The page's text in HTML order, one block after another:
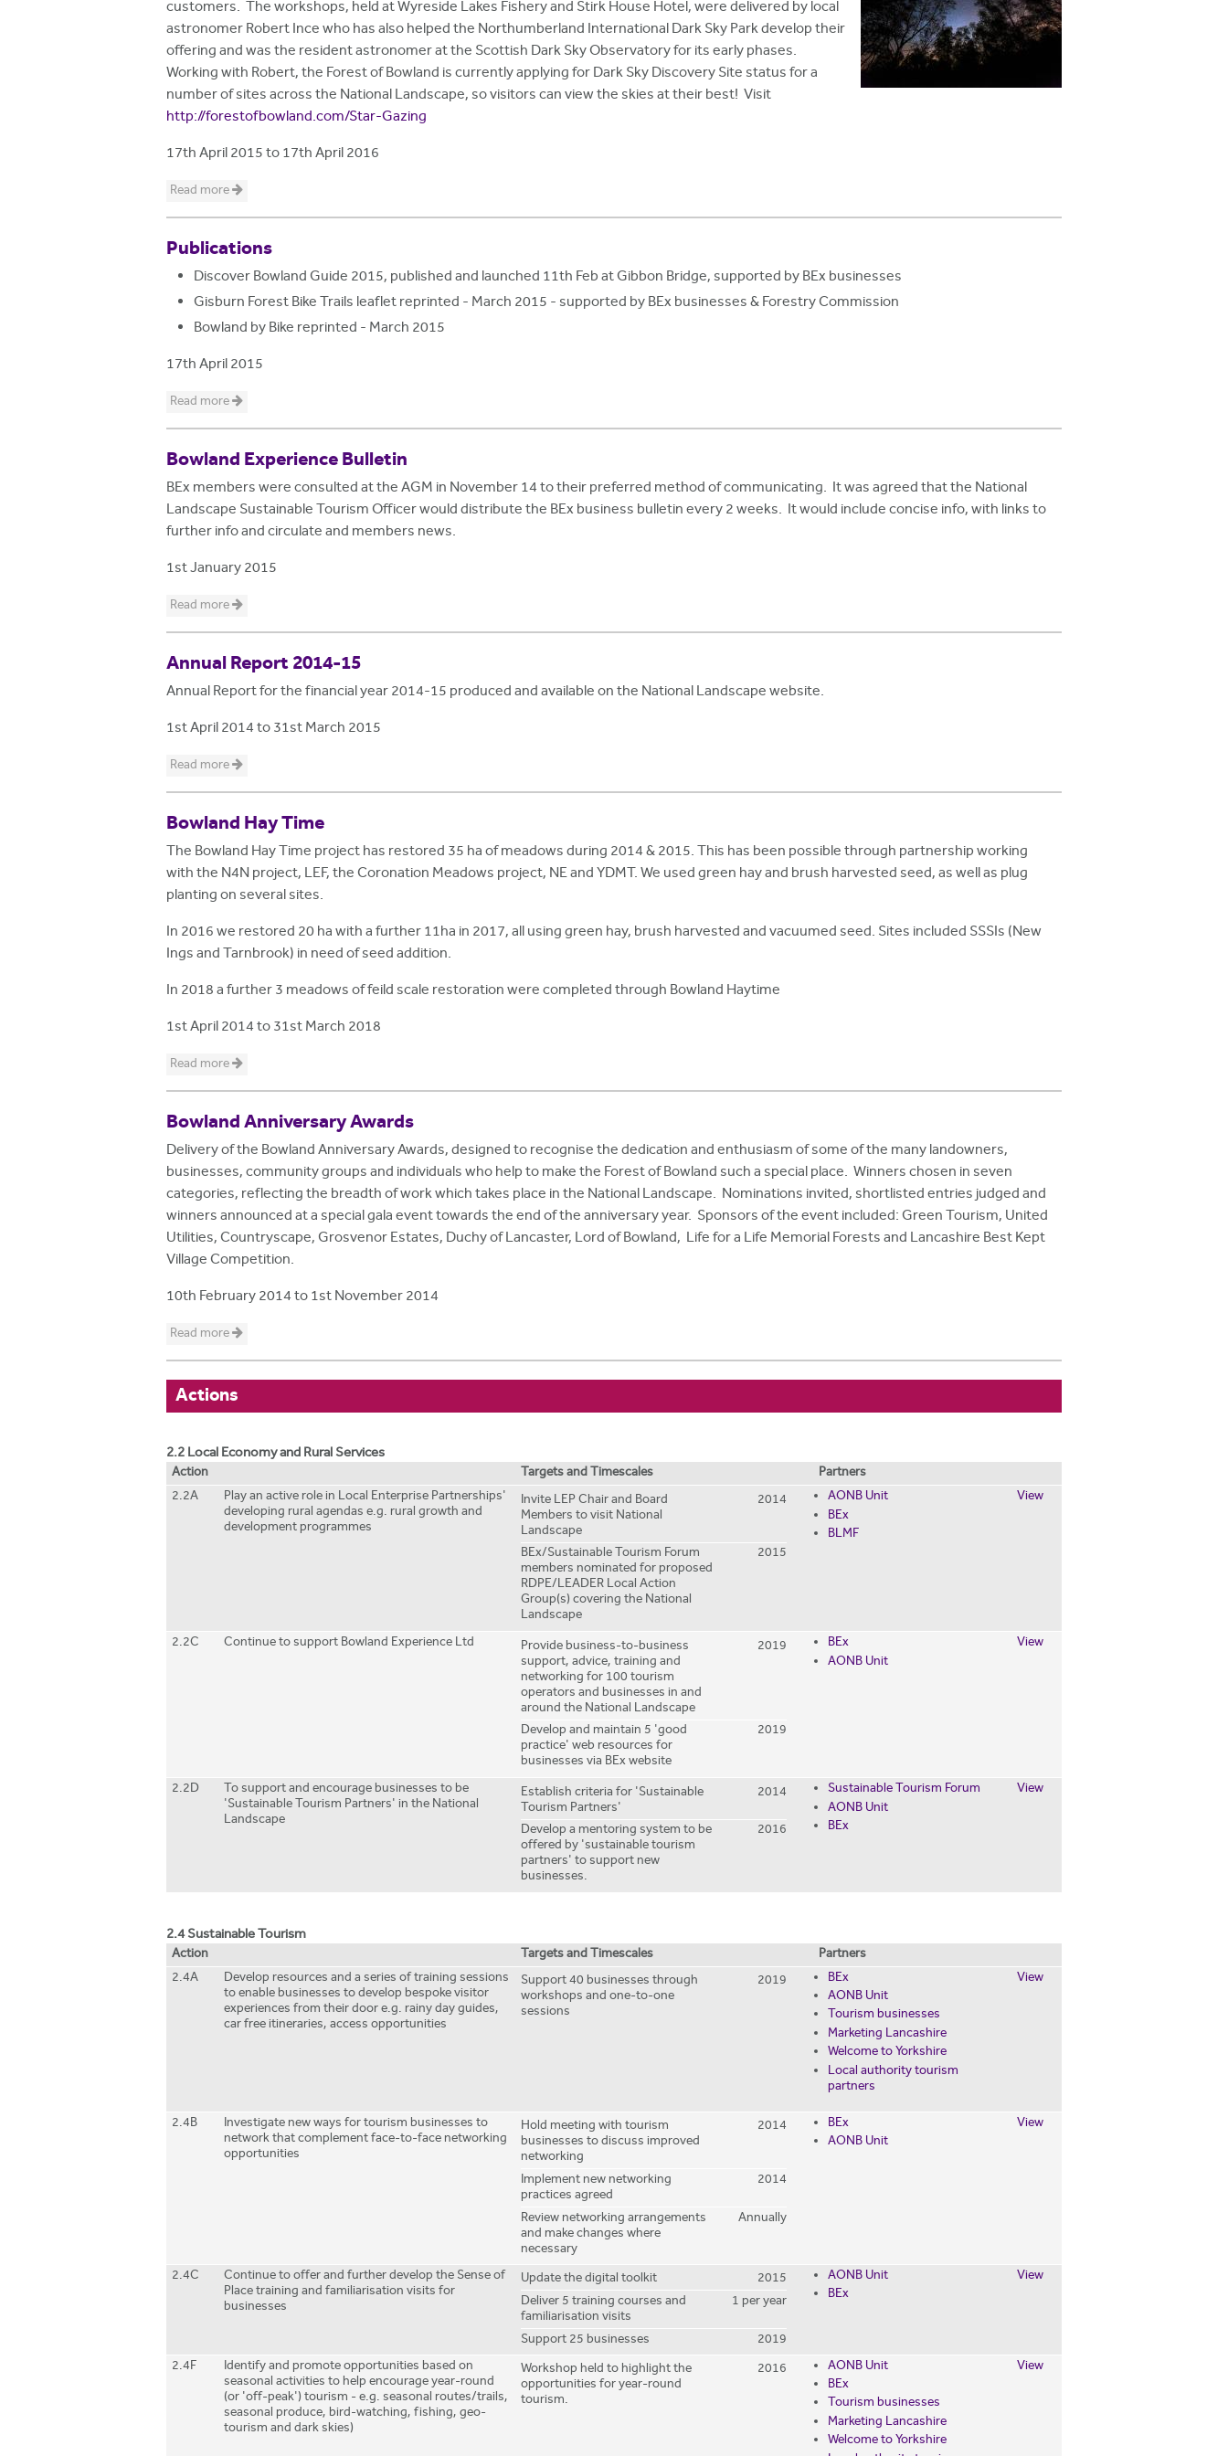
customers. The workshops, held at Wyreside Lakes Fishery and Stirk House Hotel, were delivered by local
astronomer Robert Ince who has also helped the Northumberland International Dark Sky Park develop their
offering and was the resident astronomer at the Scottish Dark Sky Observatory for its early phases.
Working with Robert, the Forest of Bowland is currently applying for Dark Sky Discovery Site status for a
number of sites across the National Landscape, so visitors can view the skies at their best! Visit
http://forestofbowland.com/Star-Gazing
17th April 2015to17th April 2016
Read more
Publications
Discover Bowland Guide 2015, published and launched 11th Feb at Gibbon Bridge, supported by BEx businesses
Gisburn Forest Bike Trails leaflet reprinted - March 2015 - supported by BEx businesses & Forestry Commission
Bowland by Bike reprinted - March 2015
17th April 2015
Read more
Bowland Experience Bulletin
BEx members were consulted at the AGM in November 14 to their preferred method of communicating. It was agreed that the National
Landscape Sustainable Tourism Officer would distribute the BEx business bulletin every 2 weeks. It would include concise info, with links to
further info and circulate and members news.
1st January 2015
Read more
Annual Report 2014-15
Annual Report for the financial year 2014-15 produced and available on the National Landscape website.
1st April 2014to31st March 2015
Read more
Bowland Hay Time
The Bowland Hay Time project has restored 35 ha of meadows during 2014 & 2015. This has been possible through partnership working
with the N4N project, LEF, the Coronation Meadows project, NE and YDMT. We used green hay and brush harvested seed, as well as plug
planting on several sites.
In 2016 we restored 20 ha with a further 11ha in 2017, all using green hay, brush harvested and vacuumed seed. Sites included SSSIs (New
Ings and Tarnbrook) in need of seed addition.
In 2018 a further 3 meadows of feild scale restoration were completed through Bowland Haytime
1st April 2014to31st March 2018
Read more
Bowland Anniversary Awards
Delivery of the Bowland Anniversary Awards, designed to recognise the dedication and enthusiasm of some of the many landowners,
businesses, community groups and individuals who help to make the Forest of Bowland such a special place. Winners chosen in seven
categories, reflecting the breadth of work which takes place in the National Landscape. Nominations invited, shortlisted entries judged and
winners announced at a special gala event towards the end of the anniversary year. Sponsors of the event included: Green Tourism, United
Utilities, Countryscape, Grosvenor Estates, Duchy of Lancaster, Lord of Bowland, Life for a Life Memorial Forests and Lancashire Best Kept
Village Competition.
10th February 2014to1st November 2014
Read more
Actions
2.2 Local Economy and Rural Services
Action Targets and Timescales
Partners
2.2A
Play an active role in Local Enterprise Partnerships'
developing rural agendas e.g. rural growth and
development programmes
Invite LEP Chair and Board
Members to visit National
Landscape
2014
BEx/Sustainable Tourism Forum
members nominated for proposed
RDPE/LEADER Local Action
Group(s) covering the National
Landscape
2015
AONB Unit
BEx
BLMF
View
2.2C Continue to support Bowland Experience Ltd
Provide business-to-business
support, advice, training and
networking for 100 tourism
operators and businesses in and
around the National Landscape
2019
Develop and maintain 5 'good
practice' web resources for
businesses via BEx website
2019
BEx
AONB Unit
View
2.2D
To support and encourage businesses to be
'Sustainable Tourism Partners' in the National
Landscape
Establish criteria for 'Sustainable
Tourism Partners'
2014
Develop a mentoring system to be
offered by 'sustainable tourism
partners' to support new
businesses.
2016
Sustainable Tourism Forum
AONB Unit
BEx
View
2.4 Sustainable Tourism
Action Targets and Timescales
Partners
2.4A
Develop resources and a series of training sessions
to enable businesses to develop bespoke visitor
experiences from their door e.g. rainy day guides,
car free itineraries, access opportunities
Support 40 businesses through
workshops and one-to-one
sessions
2019
BEx
AONB Unit
Tourism businesses
Marketing Lancashire
Welcome to Yorkshire
Local authority tourism
partners
View
2.4B
Investigate new ways for tourism businesses to
network that complement face-to-face networking
opportunities
Hold meeting with tourism
businesses to discuss improved
networking
2014
Implement new networking
practices agreed
2014
Review networking arrangements
and make changes where
necessary
Annually
BEx
AONB Unit
View
2.4C
Continue to offer and further develop the Sense of
Place training and familiarisation visits for
businesses
Update the digital toolkit
2015
Deliver 5 training courses and
familiarisation visits
1 per year
Support 25 businesses 2019
AONB Unit
BEx
View
2.4F
Identify and promote opportunities based on
seasonal activities to help encourage year-round
(or 'off-peak') tourism - e.g. seasonal routes/trails,
seasonal produce, bird-watching, fishing, geo-
tourism and dark skies)
Workshop held to highlight the
opportunities for year-round
tourism.
2016
AONB Unit
BEx
Tourism businesses
Marketing Lancashire
Welcome to Yorkshire
View